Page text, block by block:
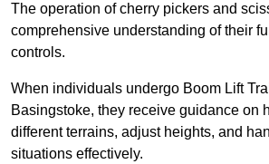
The operation of cherry pickers and
comprehensive understanding of their
controls.
When individuals undergo Boom Lift
Basingstoke, they receive guidance on
different terrains, adjust heights, and
situations effectively.